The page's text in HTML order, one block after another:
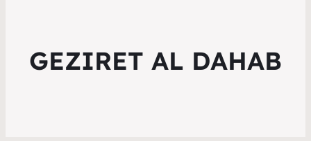
GEZIRET AL DAHAB